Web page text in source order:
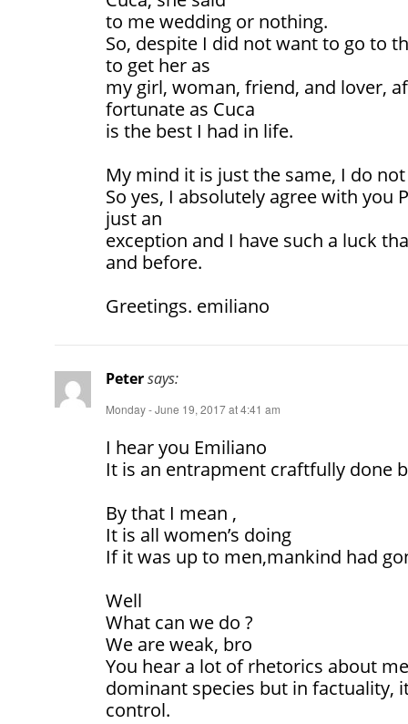
to me wedding or nothing.
So, despite I did not want to go to
to get her as
my girl, woman, friend, and lover,
fortunate as Cuca
is the best I had in life.
My mind it is just the same, I do
So yes, I absolutely agree with you
just an
exception and I have such a luck
and before.
Greetings. emiliano
Petersays:
Monday - June 19, 2017 at 4:41 am
I hear you Emiliano
It is an entrapment craftfully done
By that I mean ,
It is all women’s doing
If it was up to men,mankind had
Well
What can we do ?
We are weak, bro
You hear a lot of rhetorics about
dominant species but in factuality,
control.